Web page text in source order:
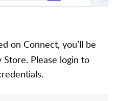
on Connect, you’ll be
Please login to